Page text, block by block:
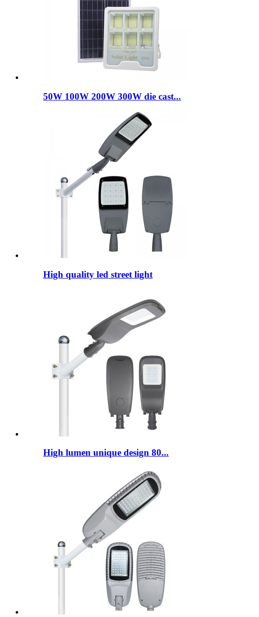
50W 100W 200W 300W die cast...
High quality led street light
High lumen unique design 80...